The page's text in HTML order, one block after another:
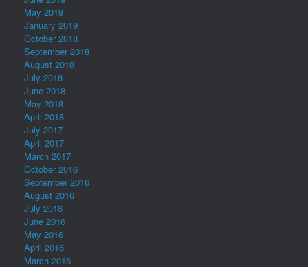
May 2019
January 2019
October 2018
September 2018
August 2018
July 2018
June 2018
May 2018
April 2018
July 2017
April 2017
March 2017
October 2016
September 2016
August 2016
July 2016
June 2016
May 2016
April 2016
March 2016